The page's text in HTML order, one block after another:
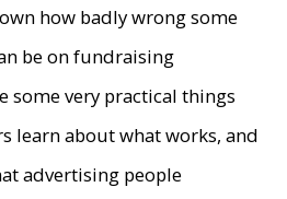
how badly wrong some
be on fundraising
some very practical things
learn about what works, and
advertising people